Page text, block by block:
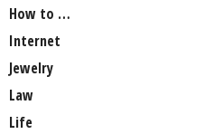
How to …
Internet
Jewelry
Law
Life